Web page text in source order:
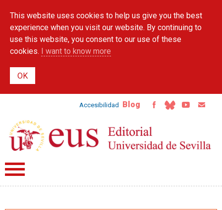
main
content
This website uses cookies to help us give you the best
experience when you visit our website. By continuing to
use this website, you consent to our use of these
cookies. I want to know more
Accesibilidad Blog